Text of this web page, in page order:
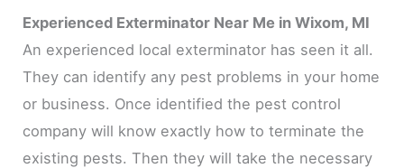
Experienced Exterminator Near Me in Wixom, MI
An experienced local exterminator has seen it all.
They can identify any pest problems in your home
or business. Once identified the pest control
company will know exactly how to terminate the
existing pests. Then they will take the necessary